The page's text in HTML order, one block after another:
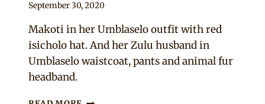
By
September 30, 2020
Makoti in her Umblaselo outfit with red
isicholo hat. And her Zulu husband in
Umblaselo waistcoat, pants and animal fur
headband.
BEAUTIFUL